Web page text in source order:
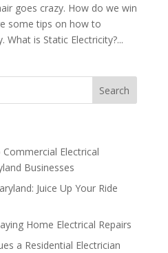
goes crazy. How do we win
some tips on how to
is Static Electricity?...
Search
Electrical
Businesses
Juice Up Your Ride
Home Electrical Repairs
a Residential Electrician